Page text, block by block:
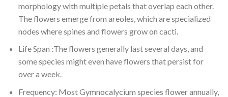
morphology with multiple petals that overlap each other.
The flowers emerge from areoles, which are specialized
nodes where spines and flowers grow on cacti.
Life Span :The flowers generally last several days, and
some species might even have flowers that persist for
over a week.
Frequency: Most Gymnocalycium species flower annually,